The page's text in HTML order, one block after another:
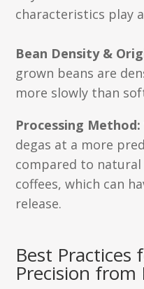
characteristics play
Bean Density &
grown beans are
more slowly than
Processing Method:
degas at a more
compared to natural
coffees, which can
release.
Best Practices
Precision from